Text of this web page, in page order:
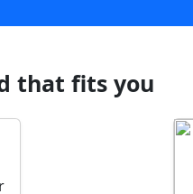
that fits you